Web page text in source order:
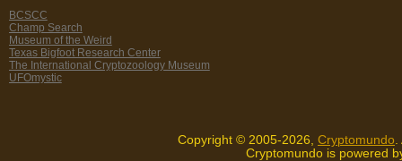
BCSCC
Champ Search
Museum of the Weird
Texas Bigfoot Research Center
The International Cryptozoology Museum
UFOmystic
Copyright © 2005-2026, Cryptomundo
Cryptomundo is powered